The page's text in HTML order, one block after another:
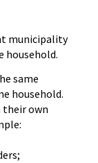
municipality
household.
same
household.
their own